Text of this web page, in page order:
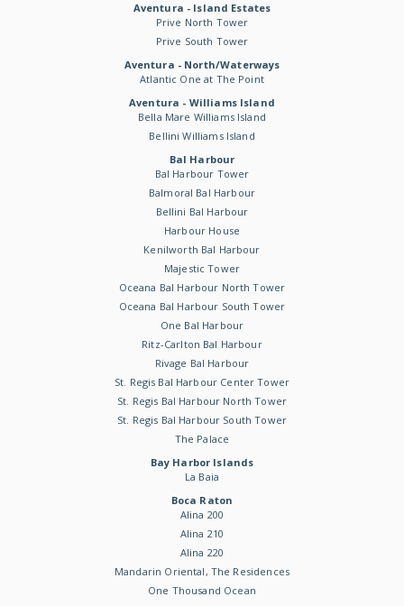
Aventura - Island Estates
Prive North Tower
Prive South Tower
Aventura - North/Waterways
Atlantic One at The Point
Aventura - Williams Island
Bella Mare Williams Island
Bellini Williams Island
Bal Harbour
Bal Harbour Tower
Balmoral Bal Harbour
Bellini Bal Harbour
Harbour House
Kenilworth Bal Harbour
Majestic Tower
Oceana Bal Harbour North Tower
Oceana Bal Harbour South Tower
One Bal Harbour
Ritz-Carlton Bal Harbour
Rivage Bal Harbour
St. Regis Bal Harbour Center Tower
St. Regis Bal Harbour North Tower
St. Regis Bal Harbour South Tower
The Palace
Bay Harbor Islands
La Baia
Boca Raton
Alina 200
Alina 210
Alina 220
Mandarin Oriental, The Residences
One Thousand Ocean